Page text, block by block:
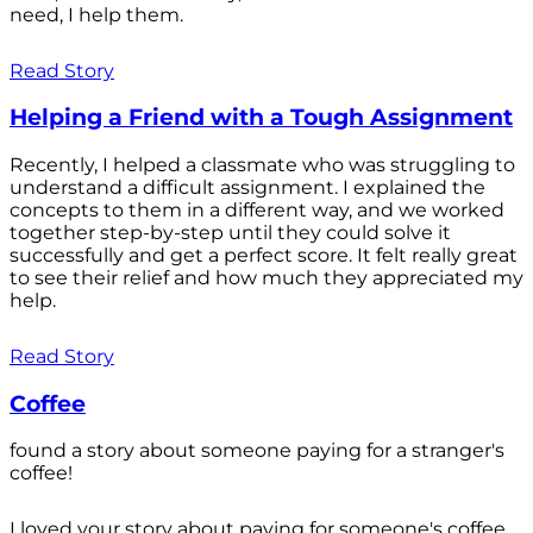
need, I help them.
Read Story
Helping a Friend with a Tough Assignment
Recently, I helped a classmate who was struggling to
understand a difficult assignment. I explained the
concepts to them in a different way, and we worked
together step-by-step until they could solve it
successfully and get a perfect score. It felt really great
to see their relief and how much they appreciated my
help.
Read Story
Coffee
found a story about someone paying for a stranger's
coffee!